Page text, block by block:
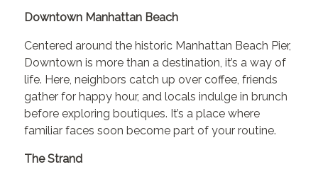
Downtown Manhattan Beach
Centered around the historic Manhattan Beach Pier,
Downtown is more than a destination, it’s a way of
life. Here, neighbors catch up over coffee, friends
gather for happy hour, and locals indulge in brunch
before exploring boutiques. It’s a place where
familiar faces soon become part of your routine.
The Strand